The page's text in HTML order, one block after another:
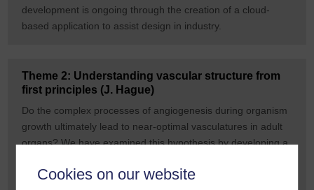
Cookies on our website
development is ongoing through the creation of a cloud-
based application to assist design in industry.
Theme 2: Understanding vascular structure from
first principles (J. Hague)
Do the complex processes of angiogenesis during organism
growth ultimately lead to near-optimal vasculatures in adult
organs? We have examined this hypothesis by developing a
finds the optimal structure of arterial trees that minimises